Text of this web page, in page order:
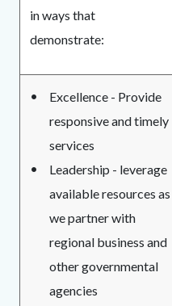
in ways that
demonstrate:
Excellence - Provide
responsive and timely
services
Leadership - leverage
available resources as
we partner with
regional business and
other governmental
agencies